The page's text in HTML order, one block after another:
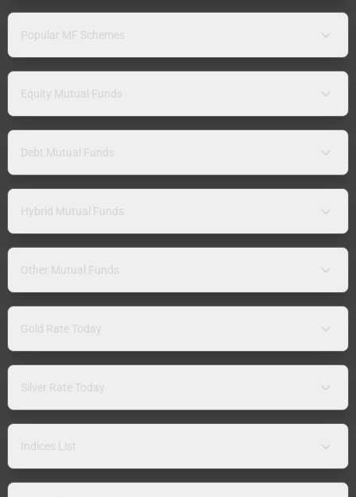
Popular MF Schemes
Equity Mutual Funds
Debt Mutual Funds
Hybrid Mutual Funds
Other Mutual Funds
Gold Rate Today
Silver Rate Today
Indices List